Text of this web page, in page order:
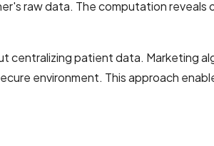
raw data. The computation reveals
centralizing patient data. Marketing
environment. This approach